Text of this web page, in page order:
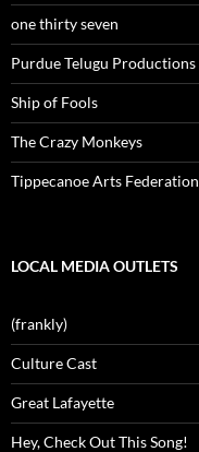
one thirty seven
Purdue Telugu Productions
Ship of Fools
The Crazy Monkeys
Tippecanoe Arts Federation
LOCAL MEDIA OUTLETS
(frankly)
Culture Cast
Great Lafayette
Hey, Check Out This Song!